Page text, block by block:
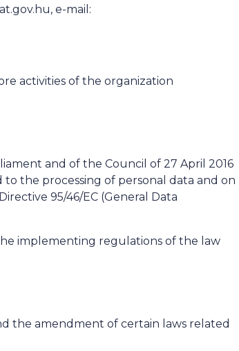
e-mail:
activities of the organization
and of the Council of 27 April 2016
the processing of personal data and on
95/46/EC (General Data
implementing regulations of the law
the amendment of certain laws related